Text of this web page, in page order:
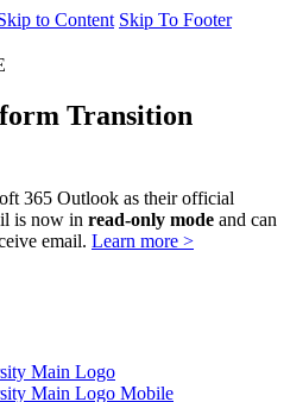
to Content Skip To Footer
Transition
365 Outlook as their official
is now in read-only mode and can
email. Learn more >